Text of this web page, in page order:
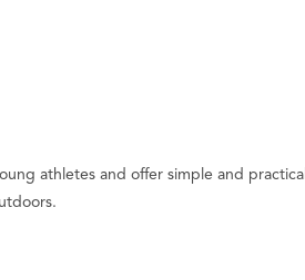
athletes and offer simple and practical